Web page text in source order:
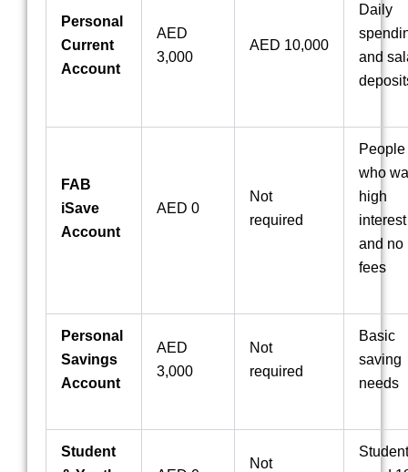
Personal
Current
Account
AED
3,000
AED 10,000
Daily
and
FAB
iSave
Account
AED 0
Not
required
People
who
high
interest
and no
fees
Personal
Savings
Account
AED
3,000
Not
required
Basic
saving
needs
Student
Not